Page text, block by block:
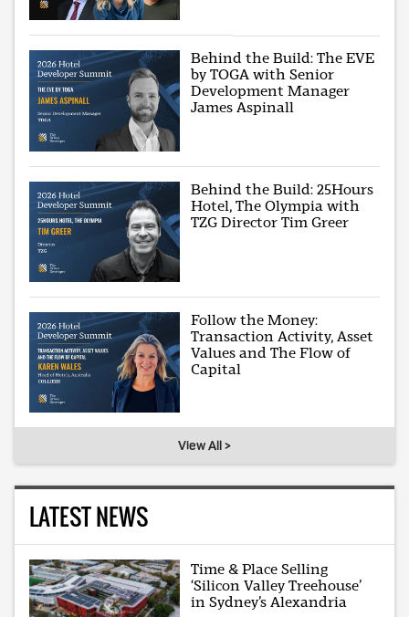
Behind the Build: The EVE
by TOGA with Senior
Development Manager
James Aspinall
Behind the Build: 25Hours
Hotel, The Olympia with
TZG Director Tim Greer
Follow the Money:
Transaction Activity, Asset
Values and The Flow of
Capital
View All >
LATEST NEWS
Time & Place Selling
‘Silicon Valley Treehouse’
in Sydney’s Alexandria